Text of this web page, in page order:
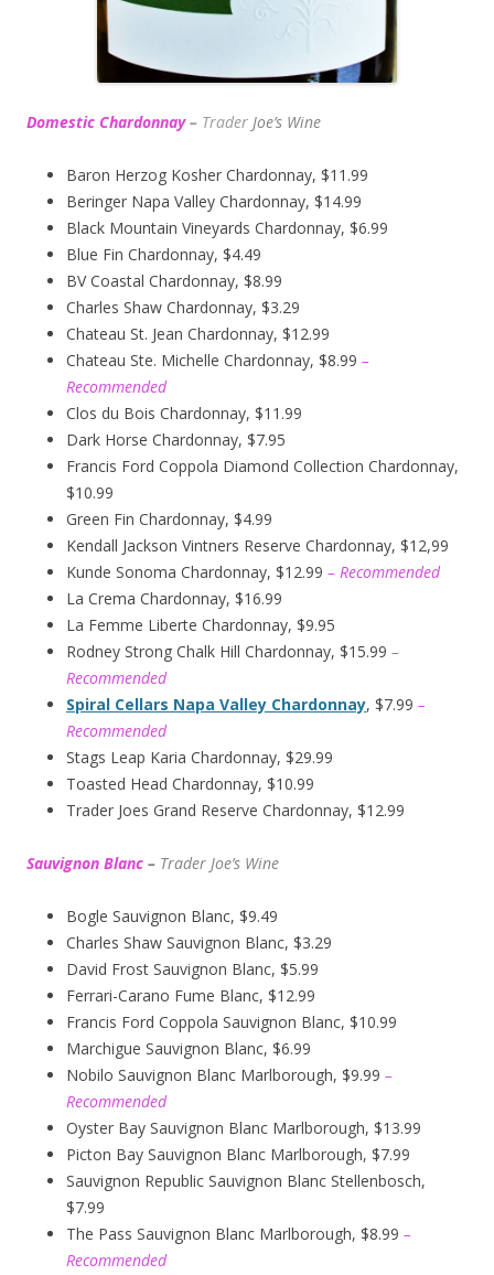
Domestic Chardonnay – Trader Joe’s Wine
Baron Herzog Kosher Chardonnay, $11.99
Beringer Napa Valley Chardonnay, $14.99
Black Mountain Vineyards Chardonnay, $6.99
Blue Fin Chardonnay, $4.49
BV Coastal Chardonnay, $8.99
Charles Shaw Chardonnay, $3.29
Chateau St. Jean Chardonnay, $12.99
Chateau Ste. Michelle Chardonnay, $8.99 –
Recommended
Clos du Bois Chardonnay, $11.99
Dark Horse Chardonnay, $7.95
Francis Ford Coppola Diamond Collection Chardonnay,
$10.99
Green Fin Chardonnay, $4.99
Kendall Jackson Vintners Reserve Chardonnay, $12,99
Kunde Sonoma Chardonnay, $12.99 – Recommended
La Crema Chardonnay, $16.99
La Femme Liberte Chardonnay, $9.95
Rodney Strong Chalk Hill Chardonnay, $15.99 –
Recommended
Spiral Cellars Napa Valley Chardonnay, $7.99 –
Recommended
Stags Leap Karia Chardonnay, $29.99
Toasted Head Chardonnay, $10.99
Trader Joes Grand Reserve Chardonnay, $12.99
Sauvignon Blanc – Trader Joe’s Wine
Bogle Sauvignon Blanc, $9.49
Charles Shaw Sauvignon Blanc, $3.29
David Frost Sauvignon Blanc, $5.99
Ferrari-Carano Fume Blanc, $12.99
Francis Ford Coppola Sauvignon Blanc, $10.99
Marchigue Sauvignon Blanc, $6.99
Nobilo Sauvignon Blanc Marlborough, $9.99 –
Recommended
Oyster Bay Sauvignon Blanc Marlborough, $13.99
Picton Bay Sauvignon Blanc Marlborough, $7.99
Sauvignon Republic Sauvignon Blanc Stellenbosch,
$7.99
The Pass Sauvignon Blanc Marlborough, $8.99 –
Recommended